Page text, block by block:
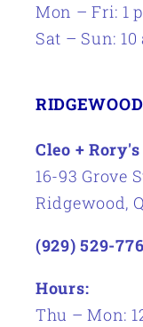
Mon – Fri: 1
Sat – Sun:
Cleo +
16-93 Grove
Ridgewood,
(929) 529-
Hours:
Thu – Mon: